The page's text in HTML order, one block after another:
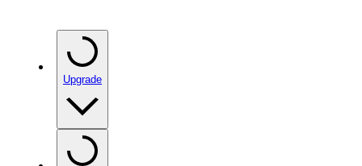
Upgrade